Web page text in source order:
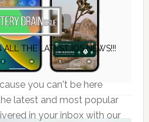
ALL THE LATEST IOS NEWS!!!
you can't be here
latest and most popular
in your inbox with our